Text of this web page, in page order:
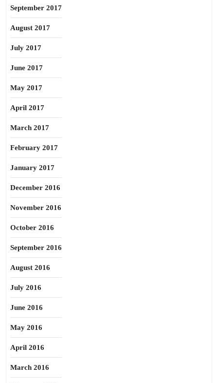
September 2017
August 2017
July 2017
June 2017
May 2017
April 2017
March 2017
February 2017
January 2017
December 2016
November 2016
October 2016
September 2016
August 2016
July 2016
June 2016
May 2016
April 2016
March 2016